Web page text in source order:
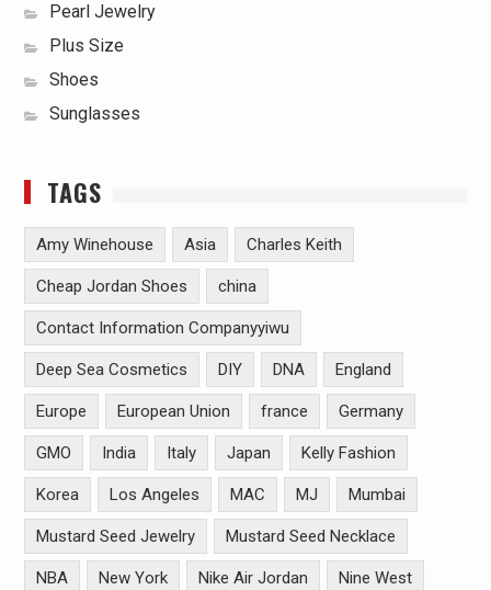
Pearl Jewelry
Plus Size
Shoes
Sunglasses
TAGS
Amy Winehouse Asia Charles Keith
Cheap Jordan Shoes china
Contact Information Companyyiwu
Deep Sea Cosmetics DIY DNA England
Europe European Union france Germany
GMO India Italy Japan Kelly Fashion
Korea Los Angeles MAC MJ Mumbai
Mustard Seed Jewelry Mustard Seed Necklace
NBA New York Nike Air Jordan Nine West